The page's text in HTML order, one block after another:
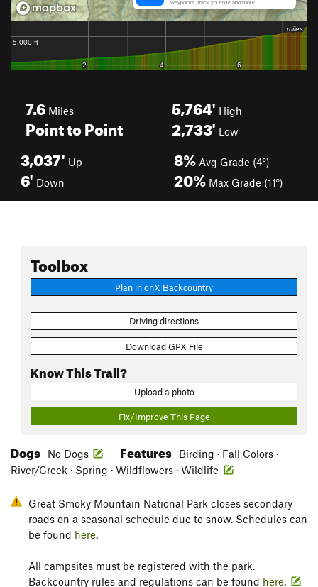
7.6 Miles
Point to Point
5,764' High
2,733' Low
3,037' Up
6' Down
8% Avg Grade (4°)
20% Max Grade (11°)
Toolbox
Plan in onX Backcountry
Driving directions
Download GPX File
Know This Trail?
Upload a photo
Fix/Improve This Page
Dogs No Dogs Features
Birding · Fall Colors ·
River/Creek · Spring · Wildflowers · Wildlife
Great Smoky Mountain National Park closes secondary
roads on a seasonal schedule due to snow. Schedules can
be found here.
All campsites must be registered with the park.
Backcountry rules and regulations can be found here.